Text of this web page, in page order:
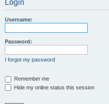
Login
Username:
Password:
I forgot my password
Remember me
Hide my online status this session